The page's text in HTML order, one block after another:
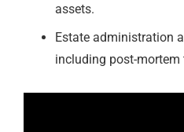
assets.
Estate administration
including post-mortem